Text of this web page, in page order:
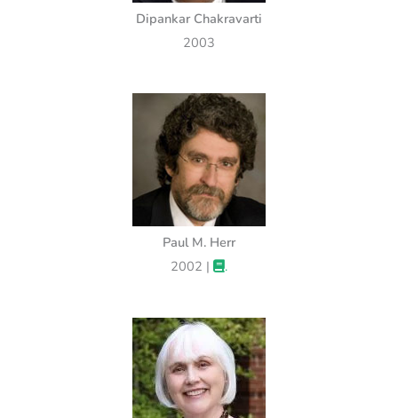
Dipankar Chakravarti
2003
Paul M. Herr
2002 |
.